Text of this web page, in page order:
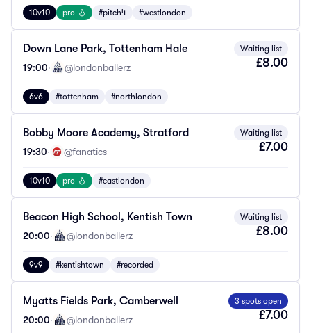
10v10 pro #pitch4 #westlondon
Down Lane Park, Tottenham Hale
19:00· @londonballerz
Waiting list
£8.00
6v6 #tottenham #northlondon
Bobby Moore Academy, Stratford
19:30· @fanatics
Waiting list
£7.00
10v10 pro #eastlondon
Beacon High School, Kentish Town
20:00· @londonballerz
Waiting list
£8.00
9v9 #kentishtown #recorded
Myatts Fields Park, Camberwell
20:00· @londonballerz
3 spots open
£7.00